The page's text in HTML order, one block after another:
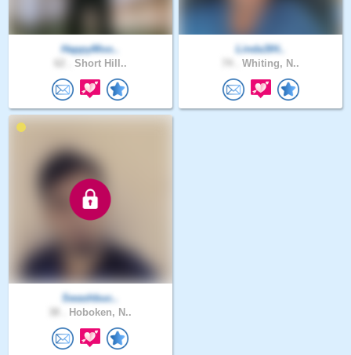
HappyMoo..
Short Hill..
Linda3IH..
Whiting, N..
Swashbuc..
Hoboken, N..